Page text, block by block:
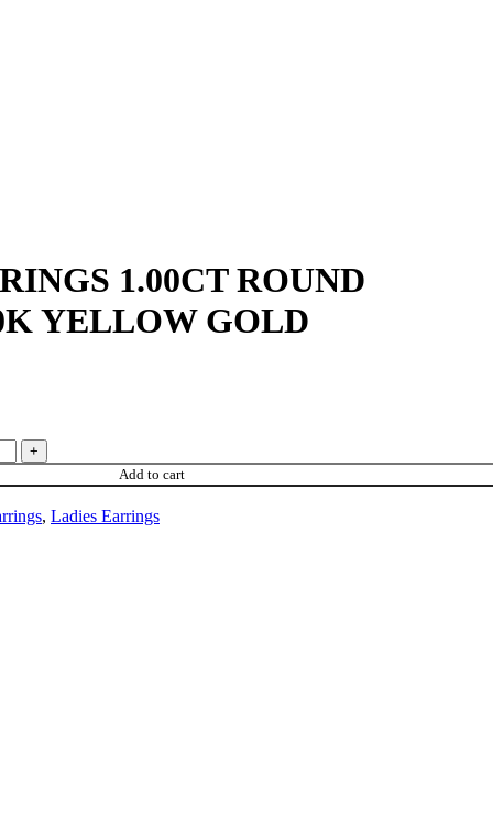
1.00CT ROUND
YELLOW GOLD
Add to cart
, Ladies Earrings